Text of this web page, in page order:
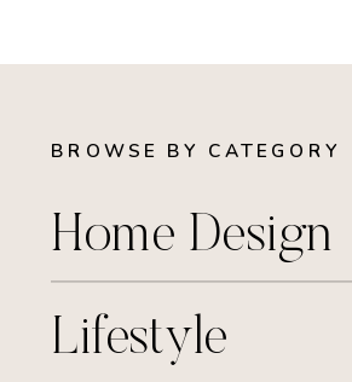
BROWSE BY CATEGORY
Home Design
Lifestyle